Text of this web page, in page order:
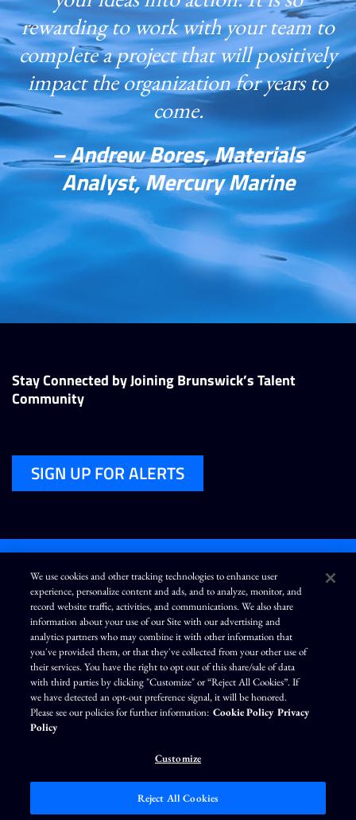
rewarding to work with your team to
complete a project that will positively
impact the organization for years to
come.
– Andrew Bores, Materials
Analyst, Mercury Marine
Stay Connected by Joining Brunswick’s Talent
Community
SIGN UP FOR ALERTS
L
n
k
e
d
i
n
I
n
s
t
a
g
r
a
m
F
c
e
b
o
o
k
Y
o
u
T
u
b
e
Terms of Use Modern Slavery Statement
Privacy Policy
Exercise Your Privacy Rights
Disclaimer Sitemap
Cookie Policy
Accessibility
Cookie Preferences
Market Data copyright © 2026QuoteMedia. Data delayed 15 minutes unless
We use cookies and other tracking technologies to enhance user
experience, personalize content and ads, and to analyze, monitor, and
record website traffic, activities, and communications. We also share
information about your use of our Site with our advertising and
analytics partners who may combine it with other information that
you've provided them, or that they've collected from your other use of
their services. You have the right to opt out of this share/sale of data
with third parties by clicking "Customize" or “Reject All Cookies”. If
we have detected an opt-out preference signal, it will be honored.
Please see our policies for further information: Cookie Policy Privacy
Policy
Customize
Reject All Cookies